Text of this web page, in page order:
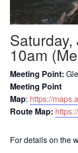
10am
Meeting Point:
Meeting Point
Map: https://
Route Map:
For details on the